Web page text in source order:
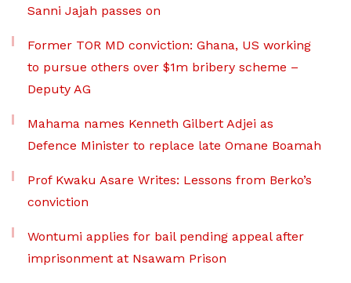
Sanni Jajah passes on
Former TOR MD conviction: Ghana, US working
to pursue others over $1m bribery scheme –
Deputy AG
Mahama names Kenneth Gilbert Adjei as
Defence Minister to replace late Omane Boamah
Prof Kwaku Asare Writes: Lessons from Berko’s
conviction
Wontumi applies for bail pending appeal after
imprisonment at Nsawam Prison